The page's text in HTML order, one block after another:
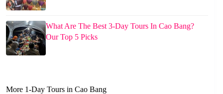
What Are The Best 3-Day Tours In Cao Bang?
Our Top 5 Picks
More 1-Day Tours in Cao Bang